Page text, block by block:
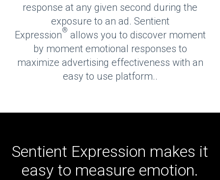
response at any given second during the
exposure to an ad. Sentient
Expression® allows you to discover moment
by moment emotional responses to
maximize advertising effectiveness with an
easy to use platform..
Sentient Expression makes it
easy to measure emotion.